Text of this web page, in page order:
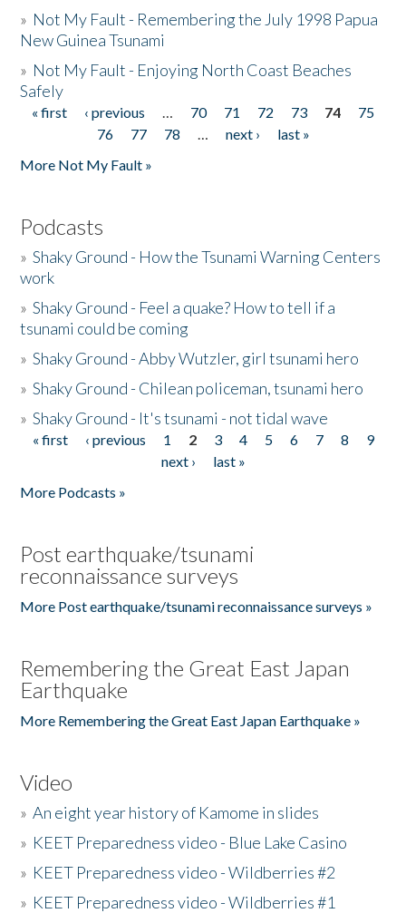
» Not My Fault - Remembering the July 1998 Papua
New Guinea Tsunami
» Not My Fault - Enjoying North Coast Beaches
Safely
Pages
« first ‹ previous … 70 71 72 73 74
75
76
77 78 … next ›
last »
More Not My Fault »
Podcasts
»Shaky Ground - How the Tsunami Warning Centers
work
»Shaky Ground - Feel a quake? How to tell if a
tsunami could be coming
»Shaky Ground - Abby Wutzler, girl tsunami hero
»Shaky Ground - Chilean policeman, tsunami hero
»Shaky Ground - It's tsunami - not tidal wave
Pages
« first ‹ previous 1 2 3 4 5 6 7 8
9
next ›
last »
More Podcasts »
Post earthquake/tsunami
reconnaissance surveys
More Post earthquake/tsunami reconnaissance surveys »
Remembering the Great East Japan
Earthquake
More Remembering the Great East Japan Earthquake »
Video
»An eight year history of Kamome in slides
» KEET Preparedness video - Blue Lake Casino
» KEET Preparedness video - Wildberries #2
» KEET Preparedness video - Wildberries #1